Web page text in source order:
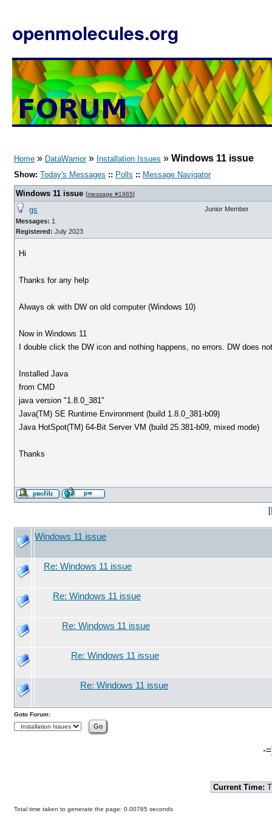
openmolecules.org
Home » DataWarrior» Installation Issues » Windows 11 issue
Show: Today's Messages :: Polls :: Message Navigator
Windows 11 issue [message #1965]
gs
Messages: 1
Registered: July 2023
Junior Member
Hi
Thanks for any help
Always ok with DW on old computer (Windows 10)
Now in Windows 11
I double click the DW icon and nothing happens, no errors. DW does
Installed Java
from CMD
java version "1.8.0_381"
Java(TM) SE Runtime Environment (build 1.8.0_381-b09)
Java HotSpot(TM) 64-Bit Server VM (build 25.381-b09, mixed mode)
Thanks
[
Windows 11 issue
Re: Windows 11 issue
Re: Windows 11 issue
Re: Windows 11 issue
Re: Windows 11 issue
Re: Windows 11 issue
Goto Forum:
-
Current Time:
Total time taken to generate the page: 0.00765 seconds